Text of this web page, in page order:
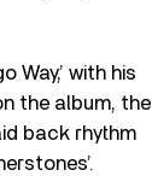
Way,’ with his
the album, the
back rhythm